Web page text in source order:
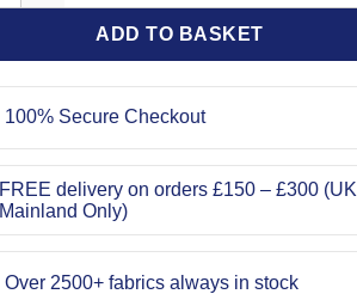
ADD TO BASKET
100% Secure Checkout
FREE delivery on orders £150 – £300 (UK
Mainland Only)
Over 2500+ fabrics always in stock